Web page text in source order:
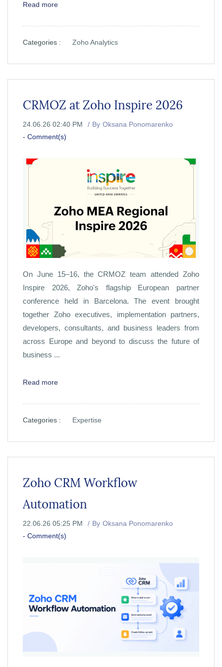
Read more
Categories : Zoho Analytics
CRMOZ at Zoho Inspire 2026
24.06.26 02:40 PM By Oksana Ponomarenko
- Comment(s)
On June 15–16, the CRMOZ team attended Zoho
Inspire 2026, Zoho's flagship European partner
conference held in Barcelona. The event brought
together Zoho executives, implementation partners,
developers, consultants, and business leaders from
across Europe and beyond to discuss the future of
business ...
Read more
Categories : Expertise
Zoho CRM Workflow
Automation
22.06.26 05:25 PM By Oksana Ponomarenko
- Comment(s)